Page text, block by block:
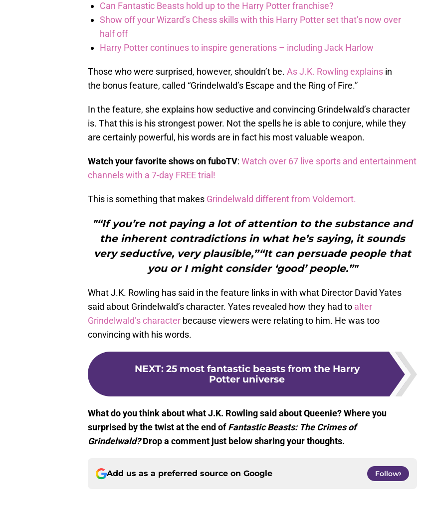
Can Fantastic Beasts hold up to the Harry Potter franchise?
Show off your Wizard’s Chess skills with this Harry Potter set that’s now over
half off
Harry Potter continues to inspire generations – including Jack Harlow
Those who were surprised, however, shouldn’t be. As J.K. Rowling explains in
the bonus feature, called “Grindelwald’s Escape and the Ring of Fire.”
In the feature, she explains how seductive and convincing Grindelwald’s character
is. That this is his strongest power. Not the spells he is able to conjure, while they
are certainly powerful, his words are in fact his most valuable weapon.
Watch your favorite shows on fuboTV: Watch over 67 live sports and entertainment
channels with a 7-day FREE trial!
This is something that makes Grindelwald different from Voldemort.
"“If you’re not paying a lot of attention to the substance and
the inherent contradictions in what he’s saying, it sounds
very seductive, very plausible,”“It can persuade people that
you or I might consider ‘good’ people.”"
What J.K. Rowling has said in the feature links in with what Director David Yates
said about Grindelwald’s character. Yates revealed how they had to alter
Grindelwald’s character because viewers were relating to him. He was too
convincing with his words.
NEXT: 25 most fantastic beasts from the Harry
Potter universe
What do you think about what J.K. Rowling said about Queenie? Where you
surprised by the twist at the end ofFantastic Beasts: The Crimes of
Grindelwald?Drop a comment just below sharing your thoughts.
Add us as a preferred source on Google Follow